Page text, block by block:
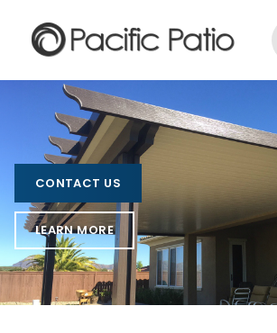
CONTACT US
LEARN MORE